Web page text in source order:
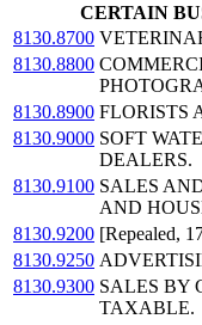
CERTAIN
8130.8700
8130.8800
8130.8900 FLORISTS
8130.9000 SOFT
DEALERS.
8130.9100 SALES
AND
8130.9200 [Repealed,
8130.9250
8130.9300 SALES BY
TAXABLE.